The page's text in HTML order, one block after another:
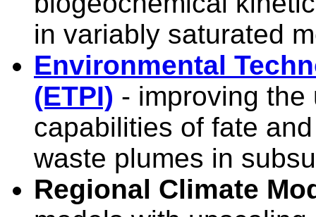
in variably saturated
Environmental
(ETPI) - improving
capabilities of fate
waste plumes in
Regional Climate